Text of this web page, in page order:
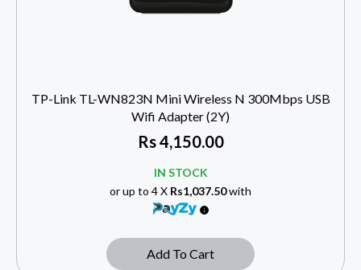
TP-Link TL-WN823N Mini Wireless N 300Mbps USB
Wifi Adapter (2Y)
Rs4,150.00
IN STOCK
or up to 4 X Rs1,037.50with
Add To Cart